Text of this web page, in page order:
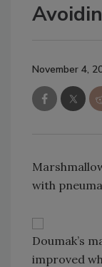
November 4,
with
Doumak’s
improved